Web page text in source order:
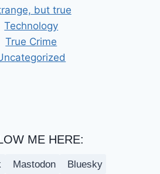
but true
Technology
True Crime
ME HERE:
Mastodon Bluesky